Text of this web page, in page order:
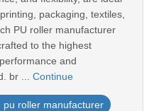
packaging, textiles,
PU roller manufacturer
to the highest
and
br ... Continue
pu roller manufacturer